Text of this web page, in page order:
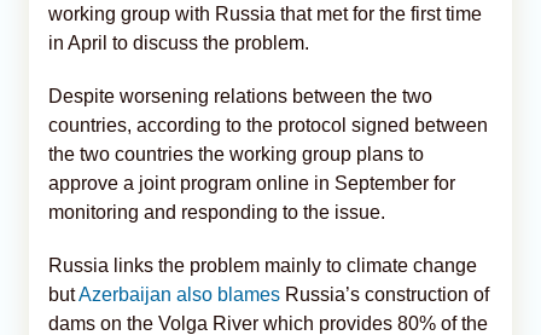
working group with Russia that met for the first time
in April to discuss the problem.
Despite worsening relations between the two
countries, according to the protocol signed between
the two countries the working group plans to
approve a joint program online in September for
monitoring and responding to the issue.
Russia links the problem mainly to climate change
butAzerbaijan also blames Russia’s construction of
dams on the Volga River which provides 80% of the